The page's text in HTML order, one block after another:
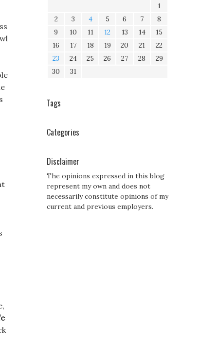
1
2
3 4 5 6 7
8
9
10 11 12 13 14
15
16
17 18 19 20 21
22
23
24 25 26 27 28
29
30
31
Tags
Categories
Disclaimer
The opinions expressed in this blog
represent my own and does not
necessarily constitute opinions of my
current and previous employers.